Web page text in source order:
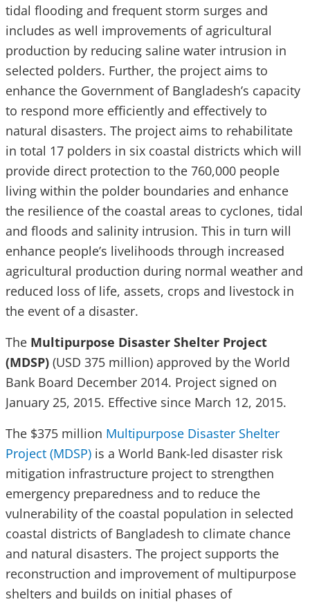
tidal flooding and frequent storm surges and
includes as well improvements of agricultural
production by reducing saline water intrusion in
selected polders. Further, the project aims to
enhance the Government of Bangladesh’s capacity
to respond more efficiently and effectively to
natural disasters. The project aims to rehabilitate
in total 17 polders in six coastal districts which will
provide direct protection to the 760,000 people
living within the polder boundaries and enhance
the resilience of the coastal areas to cyclones, tidal
and floods and salinity intrusion. This in turn will
enhance people’s livelihoods through increased
agricultural production during normal weather and
reduced loss of life, assets, crops and livestock in
the event of a disaster.
The Multipurpose Disaster Shelter Project
(MDSP) (USD 375 million) approved by the World
Bank Board December 2014. Project signed on
January 25, 2015. Effective since March 12, 2015.
The $375 million Multipurpose Disaster Shelter
Project (MDSP) is a World Bank-led disaster risk
mitigation infrastructure project to strengthen
emergency preparedness and to reduce the
vulnerability of the coastal population in selected
coastal districts of Bangladesh to climate chance
and natural disasters. The project supports the
reconstruction and improvement of multipurpose
shelters and builds on initial phases of